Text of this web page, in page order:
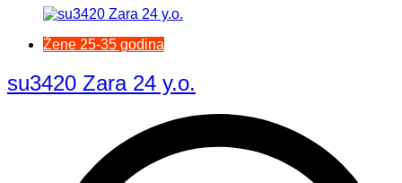
Žene 25-35 godina
su3420 Zara 24 y.o.